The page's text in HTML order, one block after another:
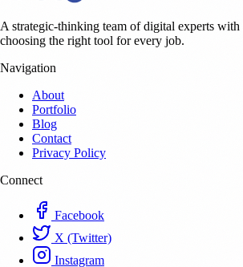
A strategic-thinking team of digital experts with
choosing the right tool for every job.
Navigation
About
Portfolio
Blog
Contact
Privacy Policy
Connect
Facebook
X (Twitter)
Instagram